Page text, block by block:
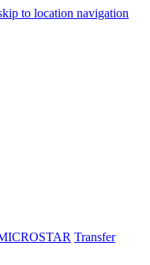
to location navigation
Transfer